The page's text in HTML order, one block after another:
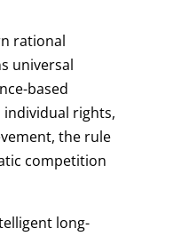
rational
universal
based
individual rights,
the rule
competition
long-